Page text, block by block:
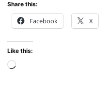
Share this:
Facebook X
Like this:
Loading…